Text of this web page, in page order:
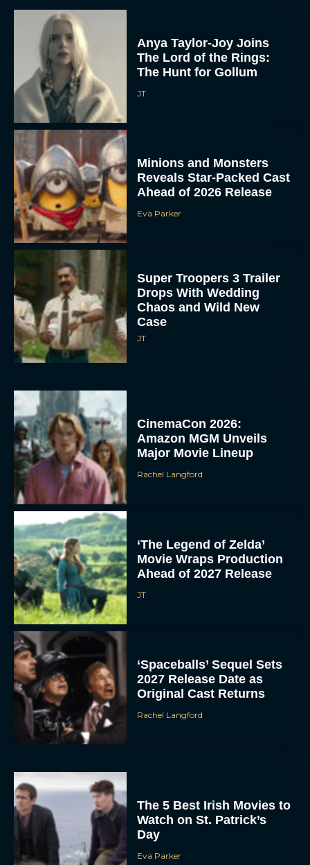
Anya Taylor-Joy Joins
The Lord of the Rings:
The Hunt for Gollum
JT
Minions and Monsters
Reveals Star-Packed Cast
Ahead of 2026 Release
Eva Parker
Super Troopers 3 Trailer
Drops With Wedding
Chaos and Wild New
Case
JT
CinemaCon 2026:
Amazon MGM Unveils
Major Movie Lineup
Rachel Langford
‘The Legend of Zelda’
Movie Wraps Production
Ahead of 2027 Release
JT
‘Spaceballs’ Sequel Sets
2027 Release Date as
Original Cast Returns
Rachel Langford
The 5 Best Irish Movies to
Watch on St. Patrick’s
Day
Eva Parker